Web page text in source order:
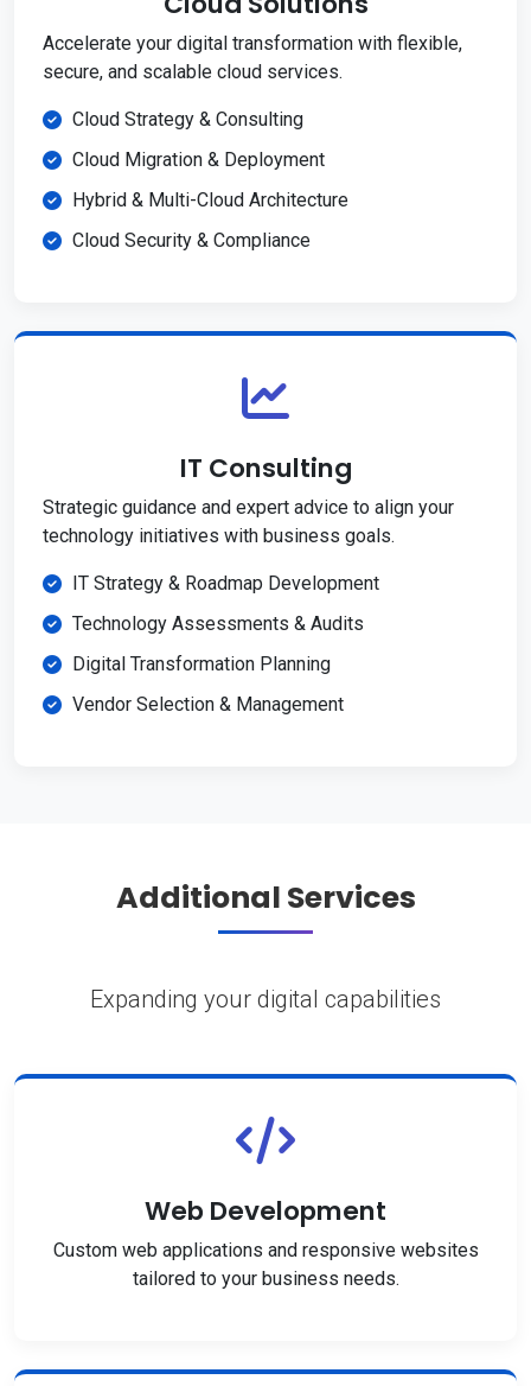
Accelerate your digital transformation with flexible,
secure, and scalable cloud services.
Cloud Strategy & Consulting
Cloud Migration & Deployment
Hybrid & Multi-Cloud Architecture
Cloud Security & Compliance
IT Consulting
Strategic guidance and expert advice to align your
technology initiatives with business goals.
IT Strategy & Roadmap Development
Technology Assessments & Audits
Digital Transformation Planning
Vendor Selection & Management
Additional Services
Expanding your digital capabilities
Web Development
Custom web applications and responsive websites
tailored to your business needs.